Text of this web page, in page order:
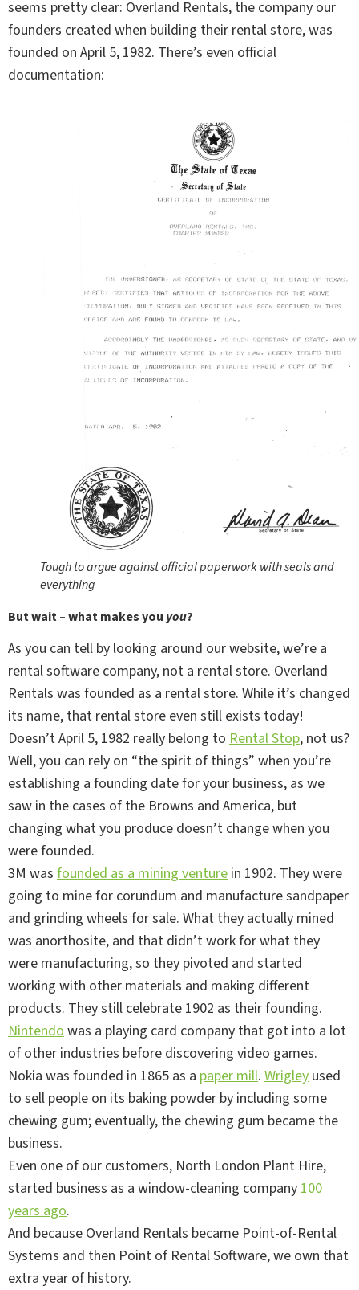
seems pretty clear: Overland Rentals, the company our
founders created when building their rental store, was
founded on April 5, 1982. There’s even official
documentation:
Tough to argue against official paperwork with seals and
everything
But wait – what makes you you?
As you can tell by looking around our website, we’re a
rental software company, not a rental store. Overland
Rentals was founded as a rental store. While it’s changed
its name, that rental store even still exists today!
Doesn’t April 5, 1982 really belong to Rental Stop, not us?
Well, you can rely on “the spirit of things” when you’re
establishing a founding date for your business, as we
saw in the cases of the Browns and America, but
changing what you produce doesn’t change when you
were founded.
3M was founded as a mining venture in 1902. They were
going to mine for corundum and manufacture sandpaper
and grinding wheels for sale. What they actually mined
was anorthosite, and that didn’t work for what they
were manufacturing, so they pivoted and started
working with other materials and making different
products. They still celebrate 1902 as their founding.
Nintendowas a playing card company that got into a lot
of other industries before discovering video games.
Nokia was founded in 1865 as a paper mill. Wrigley used
to sell people on its baking powder by including some
chewing gum; eventually, the chewing gum became the
business.
Even one of our customers, North London Plant Hire,
started business as a window-cleaning company100
years ago.
And because Overland Rentals became Point-of-Rental
Systems and then Point of Rental Software, we own that
extra year of history.